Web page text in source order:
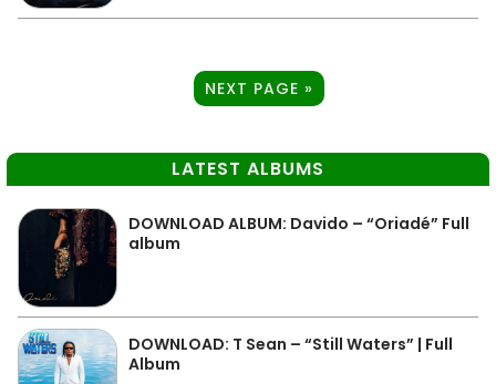
NEXT PAGE »
LATEST ALBUMS
DOWNLOAD ALBUM: Davido – “Oriadé” Full
album
DOWNLOAD: T Sean – “Still Waters” | Full
Album